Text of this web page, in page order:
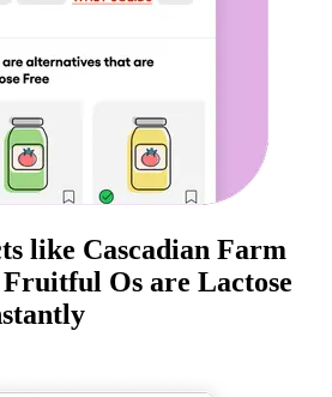
like Cascadian Farm
Fruitful Os are Lactose